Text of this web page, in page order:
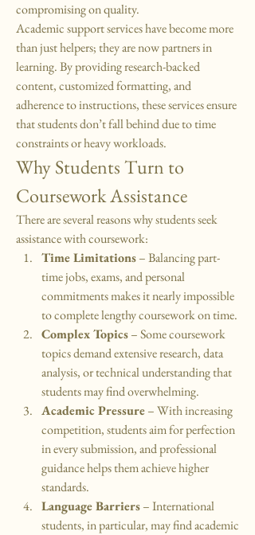
compromising on quality.
Academic support services have become more
than just helpers; they are now partners in
learning. By providing research-backed
content, customized formatting, and
adherence to instructions, these services ensure
that students don’t fall behind due to time
constraints or heavy workloads.
Why Students Turn to
Coursework Assistance
There are several reasons why students seek
assistance with coursework:
Time Limitations – Balancing part-
time jobs, exams, and personal
commitments makes it nearly impossible
to complete lengthy coursework on time.
Complex Topics – Some coursework
topics demand extensive research, data
analysis, or technical understanding that
students may find overwhelming.
Academic Pressure – With increasing
competition, students aim for perfection
in every submission, and professional
guidance helps them achieve higher
standards.
Language Barriers – International
students, in particular, may find academic